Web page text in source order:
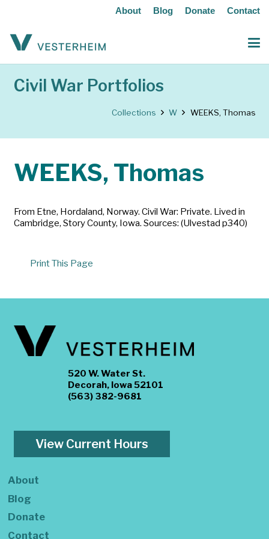
About Blog Donate Contact
Civil War Portfolios
Collections W WEEKS, Thomas
WEEKS, Thomas
From Etne, Hordaland, Norway. Civil War: Private. Lived in
Cambridge, Story County, Iowa. Sources: (Ulvestad p340)
Print This Page
520 W. Water St.
Decorah, Iowa 52101
(563) 382-9681
View Current Hours
About
Blog
Donate
Contact